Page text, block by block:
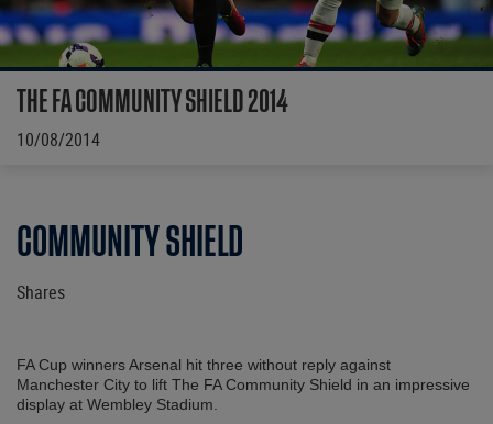
THE FA COMMUNITY SHIELD 2014
10/08/2014
COMMUNITY SHIELD
Shares
FA Cup winners Arsenal hit three without reply against
Manchester City to lift The FA Community Shield in an impressive
display at Wembley Stadium.